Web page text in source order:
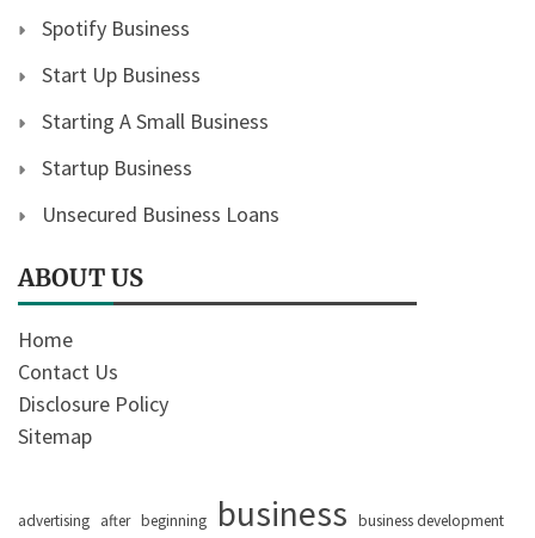
Spotify Business
Start Up Business
Starting A Small Business
Startup Business
Unsecured Business Loans
ABOUT US
Home
Contact Us
Disclosure Policy
Sitemap
advertising after beginning business business development